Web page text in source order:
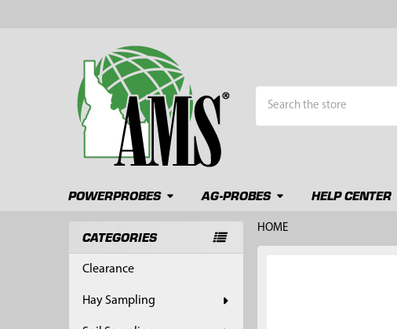
POWERPROBES AG-PROBES HELP CENTER
Sidebar
CATEGORIES
Clearance
Hay Sampling
HOME